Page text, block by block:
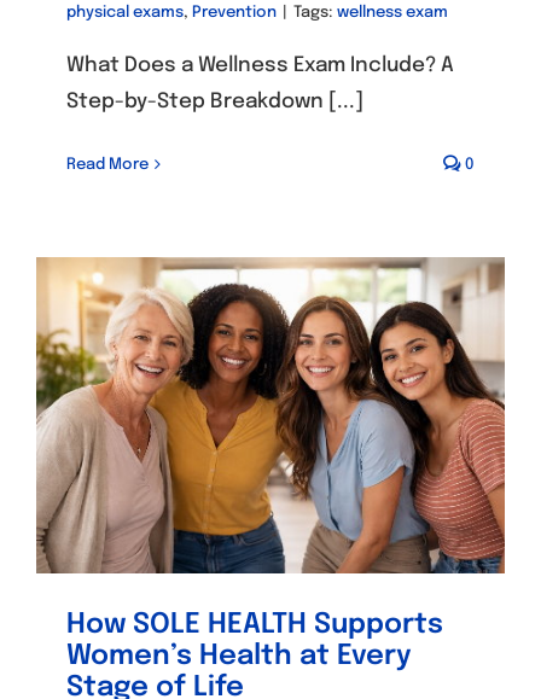
physical exams, Prevention Tags: wellness exam
What Does a Wellness Exam Include? A
Step-by-Step Breakdown [...]
Read More 0
How SOLE HEALTH Supports
Women’s Health at Every
Stage of Life